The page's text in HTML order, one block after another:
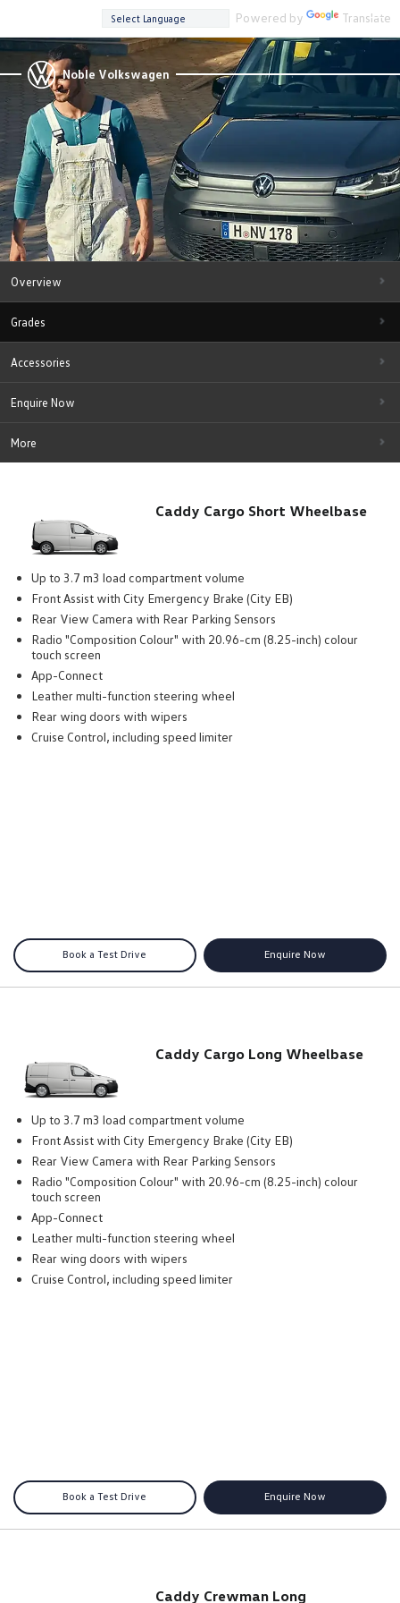
Powered by Translate
Noble Volkswagen
Overview
Grades
Accessories
Enquire Now
More
Caddy Cargo Short Wheelbase
Up to 3.7 m3 load compartment volume
Front Assist with City Emergency Brake (City EB)
Rear View Camera with Rear Parking Sensors
Radio "Composition Colour" with 20.96-cm (8.25-inch) colour
touch screen
App-Connect
Leather multi-function steering wheel
Rear wing doors with wipers
Cruise Control, including speed limiter
Book a Test Drive Enquire Now
Caddy Cargo Long Wheelbase
Up to 3.7 m3 load compartment volume
Front Assist with City Emergency Brake (City EB)
Rear View Camera with Rear Parking Sensors
Radio "Composition Colour" with 20.96-cm (8.25-inch) colour
touch screen
App-Connect
Leather multi-function steering wheel
Rear wing doors with wipers
Cruise Control, including speed limiter
Book a Test Drive Enquire Now
Caddy Crewman Long